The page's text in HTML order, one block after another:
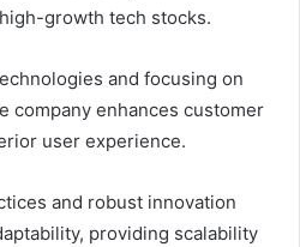
growth tech stocks.
and focusing on
company enhances customer
user experience.
and robust innovation
providing scalability